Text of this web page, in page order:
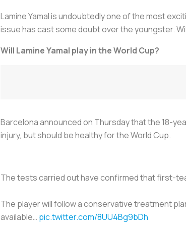
Lamine Yamal is undoubtedly one of the most
issue has cast some doubt over the youngster.
Will Lamine Yamal play in the World Cup?
Barcelona announced on Thursday that the 18-
injury, but should be healthy for the World Cup.
The tests carried out have confirmed that first-
The player will follow a conservative treatment
available… pic.twitter.com/8UU4Bg9bDh